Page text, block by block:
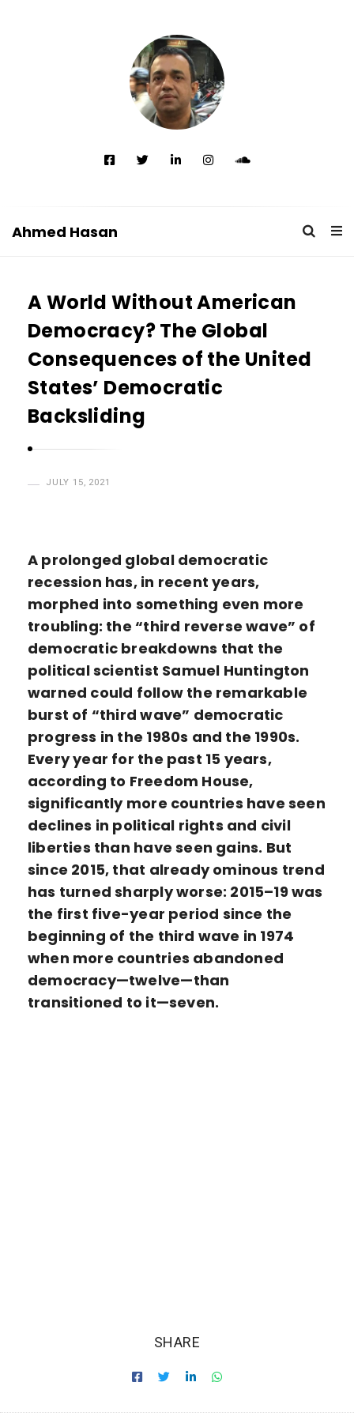
Ahmed Hasan
A World Without American
Democracy? The Global
Consequences of the United
States’ Democratic
Backsliding
JULY 15, 2021
A prolonged global democratic
recession has, in recent years,
morphed into something even more
troubling: the “third reverse wave” of
democratic breakdowns that the
political scientist Samuel Huntington
warned could follow the remarkable
burst of “third wave” democratic
progress in the 1980s and the 1990s.
Every year for the past 15 years,
according to Freedom House,
significantly more countries have seen
declines in political rights and civil
liberties than have seen gains. But
since 2015, that already ominous trend
has turned sharply worse: 2015–19 was
the first five-year period since the
beginning of the third wave in 1974
when more countries abandoned
democracy—twelve—than
transitioned to it—seven.
SHARE